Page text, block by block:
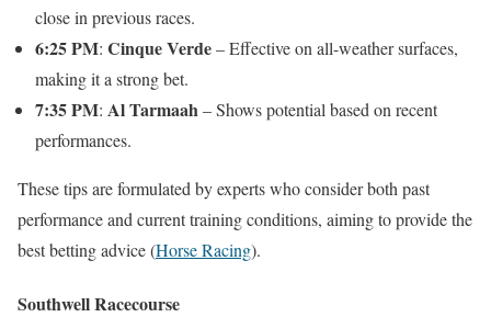
close in previous races.
6:25 PM: Cinque Verde– Effective on all-weather surfaces,
making it a strong bet.
7:35 PM: Al Tarmaah– Shows potential based on recent
performances.
These tips are formulated by experts who consider both past
performance and current training conditions, aiming to provide the
best betting advice​(Horse Racing)​.
Southwell Racecourse